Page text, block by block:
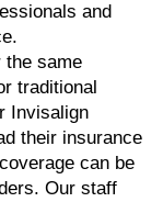
and
the same
traditional
Invisalign
their insurance
can be
Our staff